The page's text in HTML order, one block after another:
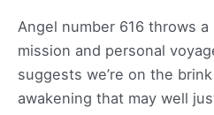
Angel number 616 throws a
mission and personal
suggests we’re on the
awakening that may well